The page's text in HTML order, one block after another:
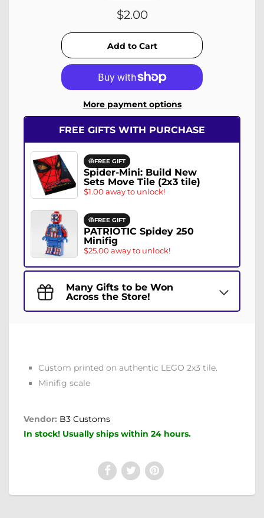
$2.00
More payment options
FREE GIFTS WITH PURCHASE
FREE GIFT
Spider-Mini: Build New
Sets Move Tile (2x3 tile)
$1.00 away to unlock!
FREE GIFT
PATRIOTIC Spidey 250
Minifig
$25.00 away to unlock!
Many Gifts to be Won
Across the Store!
Custom printed on authentic LEGO 2x3 tile.
Minifig scale
Vendor: B3 Customs
In stock! Usually ships within 24 hours.